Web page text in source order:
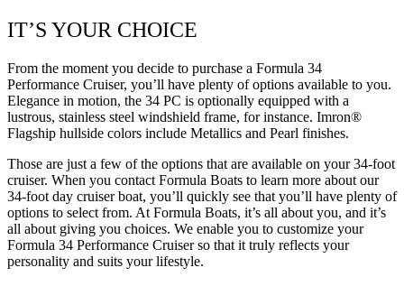
IT’S YOUR CHOICE
From the moment you decide to purchase a Formula 34
Performance Cruiser, you’ll have plenty of options available to you.
Elegance in motion, the 34 PC is optionally equipped with a
lustrous, stainless steel windshield frame, for instance. Imron®
Flagship hullside colors include Metallics and Pearl finishes.
Those are just a few of the options that are available on your 34-foot
cruiser. When you contact Formula Boats to learn more about our
34-foot day cruiser boat, you’ll quickly see that you’ll have plenty of
options to select from. At Formula Boats, it’s all about you, and it’s
all about giving you choices. We enable you to customize your
Formula 34 Performance Cruiser so that it truly reflects your
personality and suits your lifestyle.